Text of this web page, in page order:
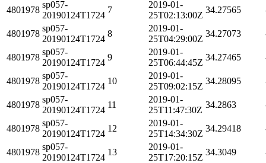
4801978
sp057-
20190124T1724
7
2019-01-
25T02:13:00Z
34.27565
4801978
sp057-
20190124T1724
8
2019-01-
25T04:29:00Z
34.27073
4801978
sp057-
20190124T1724
9
2019-01-
25T06:44:45Z
34.27465
4801978
sp057-
20190124T1724
10
2019-01-
25T09:02:15Z
34.28095
4801978
sp057-
20190124T1724
11
2019-01-
25T11:47:30Z
34.2863
4801978
sp057-
20190124T1724
12
2019-01-
25T14:34:30Z
34.29418
4801978
sp057-
20190124T1724
13
2019-01-
25T17:20:15Z
34.3049